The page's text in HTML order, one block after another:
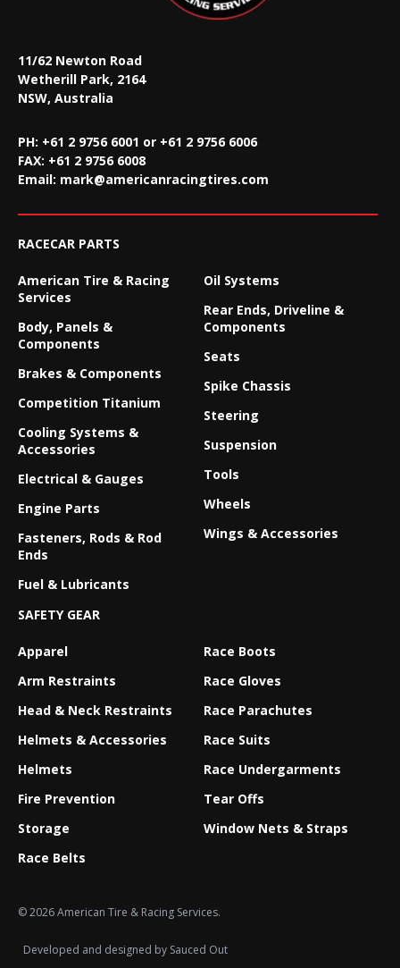
11/62 Newton Road
Wetherill Park, 2164
NSW, Australia
PH: +61 2 9756 6001 or +61 2 9756 6006
FAX: +61 2 9756 6008
Email: mark@americanracingtires.com
RACECAR PARTS
American Tire & Racing
Services
Body, Panels &
Components
Brakes & Components
Competition Titanium
Cooling Systems &
Accessories
Electrical & Gauges
Engine Parts
Fasteners, Rods & Rod
Ends
Fuel & Lubricants
Oil Systems
Rear Ends, Driveline &
Components
Seats
Spike Chassis
Steering
Suspension
Tools
Wheels
Wings & Accessories
SAFETY GEAR
Apparel
Arm Restraints
Head & Neck Restraints
Helmets & Accessories
Helmets
Fire Prevention
Storage
Race Belts
Race Boots
Race Gloves
Race Parachutes
Race Suits
Race Undergarments
Tear Offs
Window Nets & Straps
© 2026 American Tire & Racing Services.
Developed and designed by Sauced Out